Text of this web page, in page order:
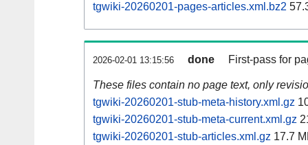
tgwiki-20260201-pages-articles.xml.bz2
2026-02-01 13:15:56 done First-pass for
These files contain no page text, only
tgwiki-20260201-stub-meta-history.xml.gz
tgwiki-20260201-stub-meta-current.xml.gz
tgwiki-20260201-stub-articles.xml.gz 17.7